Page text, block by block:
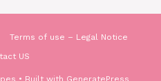
Terms of use – Legal Notice
US
• Built with GeneratePress